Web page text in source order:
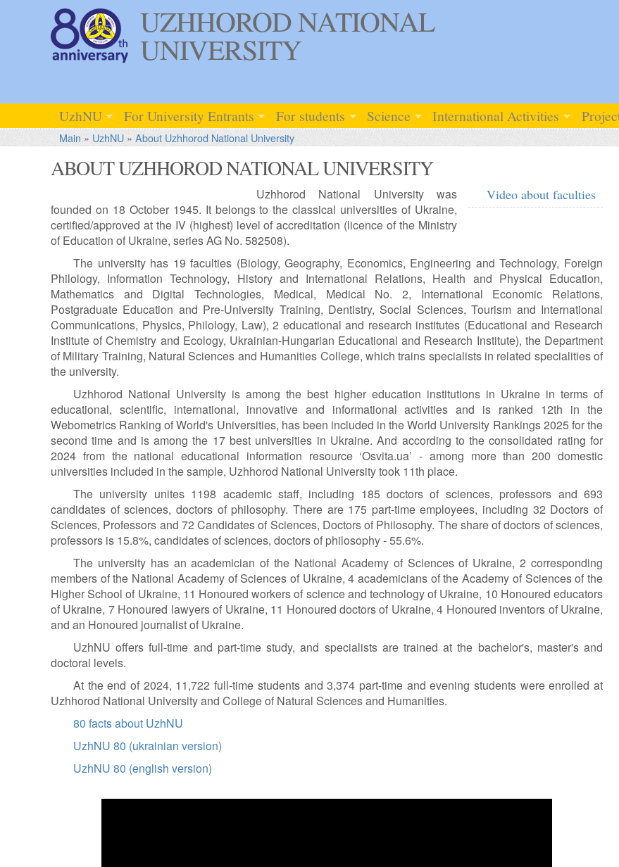
UZHHOROD NATIONAL
UNIVERSITY
UzhNU For University Entrants For students Science International Activities
Main » UzhNU» About Uzhhorod National University
ABOUT UZHHOROD NATIONAL UNIVERSITY
Video about faculties
Uzhhorod National University was
founded on 18 October 1945. It belongs to the classical universities of Ukraine,
certified/approved at the IV (highest) level of accreditation (licence of the Ministry
of Education of Ukraine, series AG No. 582508).
The university has 19 faculties (Biology, Geography, Economics, Engineering and Technology, Foreign
Philology, Information Technology, History and International Relations, Health and Physical Education,
Mathematics and Digital Technologies, Medical, Medical No. 2, International Economic Relations,
Postgraduate Education and Pre-University Training, Dentistry, Social Sciences, Tourism and International
Communications, Physics, Philology, Law), 2 educational and research institutes (Educational and Research
Institute of Chemistry and Ecology, Ukrainian-Hungarian Educational and Research Institute), the Department
of Military Training, Natural Sciences and Humanities College, which trains specialists in related specialities of
the university.
Uzhhorod National University is among the best higher education institutions in Ukraine in terms of
educational, scientific, international, innovative and informational activities and is ranked 12th in the
Webometrics Ranking of World's Universities, has been included in the World University Rankings 2025 for the
second time and is among the 17 best universities in Ukraine. And according to the consolidated rating for
2024 from the national educational information resource ‘Osvita.ua’ - among more than 200 domestic
universities included in the sample, Uzhhorod National University took 11th place.
The university unites 1198 academic staff, including 185 doctors of sciences, professors and 693
candidates of sciences, doctors of philosophy. There are 175 part-time employees, including 32 Doctors of
Sciences, Professors and 72 Candidates of Sciences, Doctors of Philosophy. The share of doctors of sciences,
professors is 15.8%, candidates of sciences, doctors of philosophy - 55.6%.
The university has an academician of the National Academy of Sciences of Ukraine, 2 corresponding
members of the National Academy of Sciences of Ukraine, 4 academicians of the Academy of Sciences of the
Higher School of Ukraine, 11 Honoured workers of science and technology of Ukraine, 10 Honoured educators
of Ukraine, 7 Honoured lawyers of Ukraine, 11 Honoured doctors of Ukraine, 4 Honoured inventors of Ukraine,
and an Honoured journalist of Ukraine.
UzhNU offers full-time and part-time study, and specialists are trained at the bachelor's, master's and
doctoral levels.
At the end of 2024, 11,722 full-time students and 3,374 part-time and evening students were enrolled at
Uzhhorod National University and College of Natural Sciences and Humanities.
80 facts about UzhNU
UzhNU 80 (ukrainian version)
UzhNU 80 (english version)